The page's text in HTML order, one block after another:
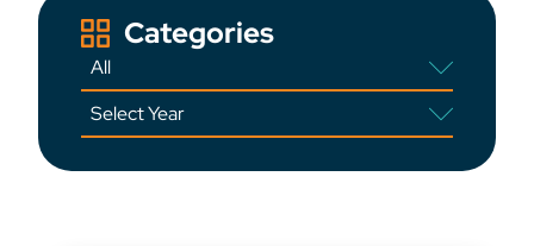
Categories